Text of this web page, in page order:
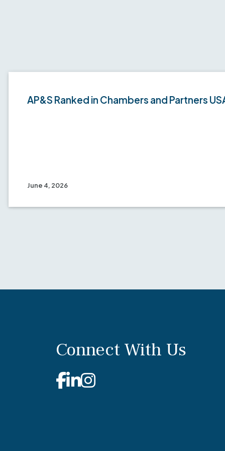
AP&S Ranked in Chambers and Partners
June 4, 2026
Connect With Us
Facebook
Linkedin
Instagram